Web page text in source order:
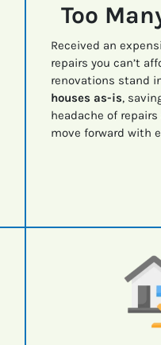
Too
Received an
repairs you can’t
renovations stand
houses as-is,
headache of
move forward with